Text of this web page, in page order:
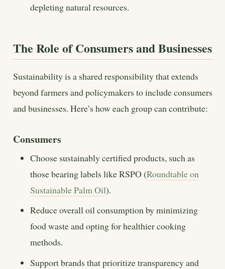
depleting natural resources.
The Role of Consumers and Businesses
Sustainability is a shared responsibility that extends
beyond farmers and policymakers to include consumers
and businesses. Here’s how each group can contribute:
Consumers
Choose sustainably certified products, such as
those bearing labels like RSPO (Roundtable on
Sustainable Palm Oil).
Reduce overall oil consumption by minimizing
food waste and opting for healthier cooking
methods.
Support brands that prioritize transparency and